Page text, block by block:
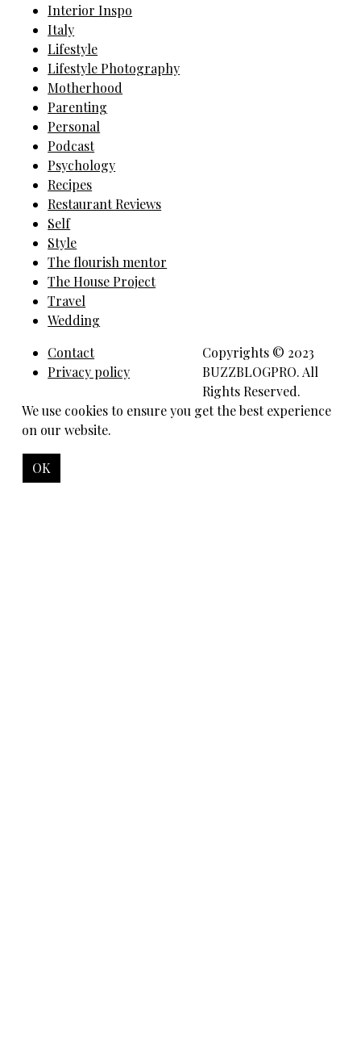
Interior Inspo
Italy
Lifestyle
Lifestyle Photography
Motherhood
Parenting
Personal
Podcast
Psychology
Recipes
Restaurant Reviews
Self
Style
The flourish mentor
The House Project
Travel
Wedding
Contact
Privacy policy
Copyrights © 2023
BUZZBLOGPRO. All
Rights Reserved.
We use cookies to ensure you get the best experience
on our website.
OK